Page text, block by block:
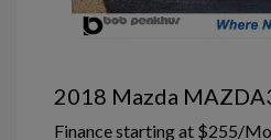
2018 Mazda
Finance starting at $255/